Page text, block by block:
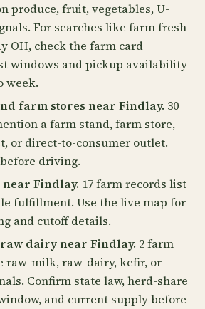
produce, fruit, vegetables, U-
For searches like farm fresh
OH, check the farm card
windows and pickup availability
week.
farm stores near Findlay. 30
a farm stand, farm store,
or direct-to-consumer outlet.
driving.
Findlay. 17 farm records list
fulfillment. Use the live map for
and cutoff details.
dairy near Findlay. 2 farm
raw-milk, raw-dairy, kefir, or
Confirm state law, herd-share
and current supply before